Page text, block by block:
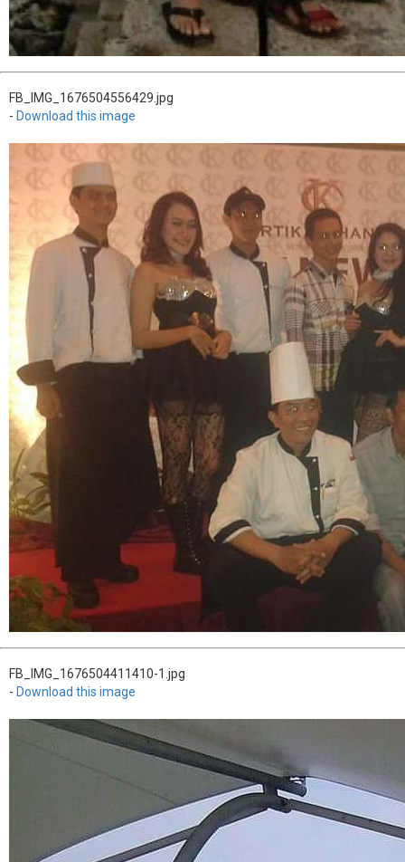
FB_IMG_1676504556429.jpg
- Download this image
FB_IMG_1676504411410-1.jpg
- Download this image